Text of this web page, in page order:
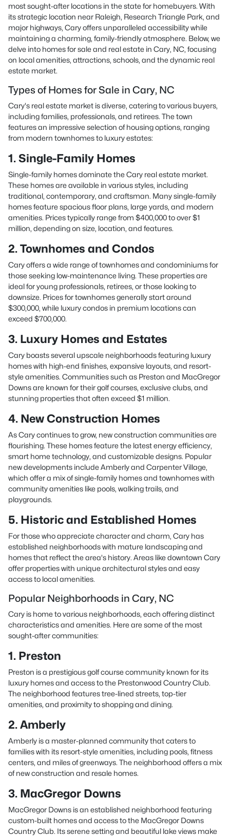
most sought-after locations in the state for homebuyers. With
its strategic location near Raleigh, Research Triangle Park, and
major highways, Cary offers unparalleled accessibility while
maintaining a charming, family-friendly atmosphere. Below, we
delve into homes for sale and real estate in Cary, NC, focusing
on local amenities, attractions, schools, and the dynamic real
estate market.
Types of Homes for Sale in Cary, NC
Cary's real estate market is diverse, catering to various buyers,
including families, professionals, and retirees. The town
features an impressive selection of housing options, ranging
from modern townhomes to luxury estates:
1. Single-Family Homes
Single-family homes dominate the Cary real estate market.
These homes are available in various styles, including
traditional, contemporary, and craftsman. Many single-family
homes feature spacious floor plans, large yards, and modern
amenities. Prices typically range from $400,000 to over $1
million, depending on size, location, and features.
2. Townhomes and Condos
Cary offers a wide range of townhomes and condominiums for
those seeking low-maintenance living. These properties are
ideal for young professionals, retirees, or those looking to
downsize. Prices for townhomes generally start around
$300,000, while luxury condos in premium locations can
exceed $700,000.
3. Luxury Homes and Estates
Cary boasts several upscale neighborhoods featuring luxury
homes with high-end finishes, expansive layouts, and resort-
style amenities. Communities such as Preston and MacGregor
Downs are known for their golf courses, exclusive clubs, and
stunning properties that often exceed $1 million.
4. New Construction Homes
As Cary continues to grow, new construction communities are
flourishing. These homes feature the latest energy efficiency,
smart home technology, and customizable designs. Popular
new developments include Amberly and Carpenter Village,
which offer a mix of single-family homes and townhomes with
community amenities like pools, walking trails, and
playgrounds.
5. Historic and Established Homes
For those who appreciate character and charm, Cary has
established neighborhoods with mature landscaping and
homes that reflect the area's history. Areas like downtown Cary
offer properties with unique architectural styles and easy
access to local amenities.
Popular Neighborhoods in Cary, NC
Cary is home to various neighborhoods, each offering distinct
characteristics and amenities. Here are some of the most
sought-after communities:
1. Preston
Preston is a prestigious golf course community known for its
luxury homes and access to the Prestonwood Country Club.
The neighborhood features tree-lined streets, top-tier
amenities, and proximity to shopping and dining.
2. Amberly
Amberly is a master-planned community that caters to
families with its resort-style amenities, including pools, fitness
centers, and miles of greenways. The neighborhood offers a mix
of new construction and resale homes.
3. MacGregor Downs
MacGregor Downs is an established neighborhood featuring
custom-built homes and access to the MacGregor Downs
Country Club. Its serene setting and beautiful lake views make